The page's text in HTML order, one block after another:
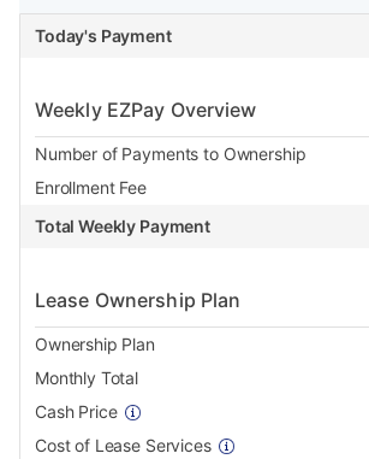
Today's Payment
Weekly EZPay Overview
Number of Payments to Ownership
Enrollment Fee
Total Weekly Payment
Lease Ownership Plan
Ownership Plan
Monthly Total
Cash Price
Cost of Lease Services